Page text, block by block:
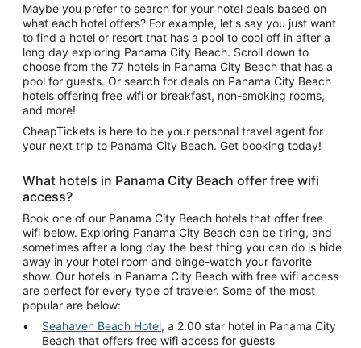
Maybe you prefer to search for your hotel deals based on
what each hotel offers? For example, let's say you just want
to find a hotel or resort that has a pool to cool off in after a
long day exploring Panama City Beach. Scroll down to
choose from the 77 hotels in Panama City Beach that has a
pool for guests. Or search for deals on Panama City Beach
hotels offering free wifi or breakfast, non-smoking rooms,
and more!
CheapTickets is here to be your personal travel agent for
your next trip to Panama City Beach. Get booking today!
What hotels in Panama City Beach offer free wifi
access?
Book one of our Panama City Beach hotels that offer free
wifi below. Exploring Panama City Beach can be tiring, and
sometimes after a long day the best thing you can do is hide
away in your hotel room and binge-watch your favorite
show. Our hotels in Panama City Beach with free wifi access
are perfect for every type of traveler. Some of the most
popular are below:
Seahaven Beach Hotel, a 2.00 star hotel in Panama City
Beach that offers free wifi access for guests